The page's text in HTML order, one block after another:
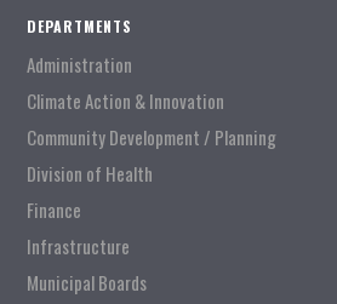
DEPARTMENTS
Administration
Climate Action & Innovation
Community Development / Planning
Division of Health
Finance
Infrastructure
Municipal Boards